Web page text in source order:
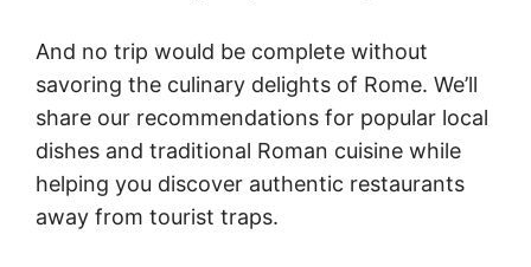
And no trip would be complete without
savoring the culinary delights of Rome. We’ll
share our recommendations for popular local
dishes and traditional Roman cuisine while
helping you discover authentic restaurants
away from tourist traps.